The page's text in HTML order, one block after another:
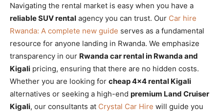
Navigating the rental market is easy when you have a
reliable SUV rental agency you can trust. Our Car hire
Rwanda: A complete new guide serves as a fundamental
resource for anyone landing in Rwanda. We emphasize
transparency in our Rwanda car rental in Rwanda and
Kigali pricing, ensuring that there are no hidden costs.
Whether you are looking for cheap 4×4 rental Kigali
alternatives or seeking a high-end premium Land Cruiser
Kigali, our consultants at Crystal Car Hire will guide you